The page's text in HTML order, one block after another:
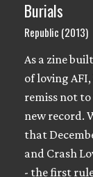
Burials
Republic (2013)
As a zine
of loving
remiss not
new record.
that
and Crash
- the first